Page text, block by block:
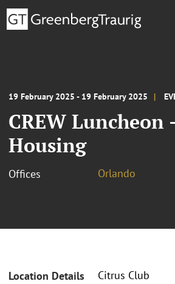
19 February 2025 - 19 February 2025
CREW Luncheon
Housing
Offices Orlando
Location Details
Citrus Club